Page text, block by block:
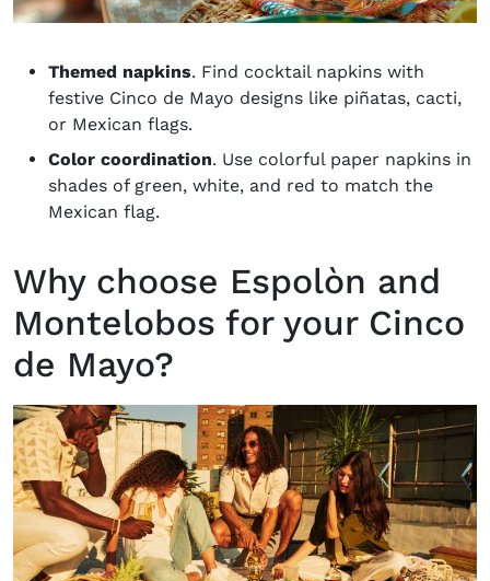
Themed napkins. Find cocktail napkins with
festive Cinco de Mayo designs like piñatas, cacti,
or Mexican flags.
Color coordination. Use colorful paper napkins in
shades of green, white, and red to match the
Mexican flag.
Why choose Espolòn and
Montelobos for your Cinco
de Mayo?